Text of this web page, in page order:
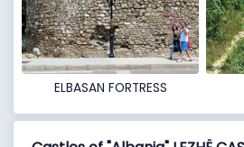
ELBASAN FORTRESS